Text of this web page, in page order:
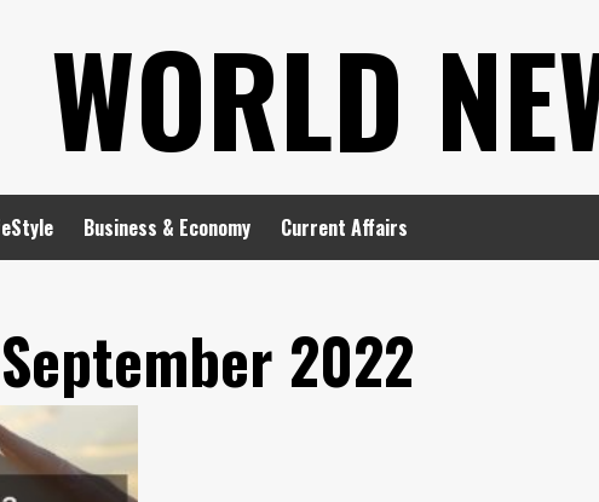
WORLD
Business & Economy Current Affairs
September 2022